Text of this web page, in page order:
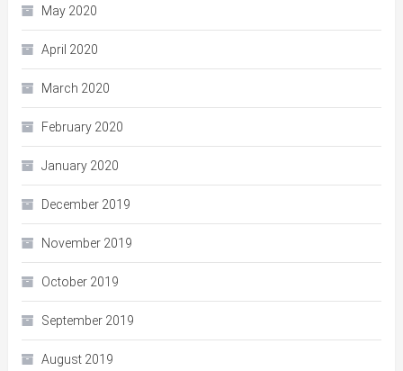
May 2020
April 2020
March 2020
February 2020
January 2020
December 2019
November 2019
October 2019
September 2019
August 2019